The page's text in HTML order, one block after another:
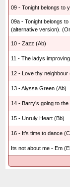
09 - Tonight belongs to
09a - Tonight belongs to
(alternative version).
10 - Zazz (Ab)
11 - The ladys
12 - Love thy neighbour
13 - Alyssa Green (Ab)
14 - Barry’s going to
15 - Unruly Heart (Bb)
16 - It’s time to dance
Its not about me - Em